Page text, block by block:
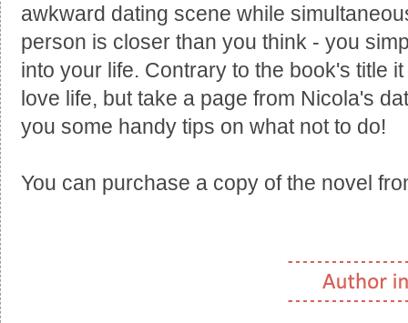
awkward dating scene while
person is closer than you think - you
into your life. Contrary to the book's title
love life, but take a page from Nicola's
you some handy tips on what not to do!
You can purchase a copy of the novel